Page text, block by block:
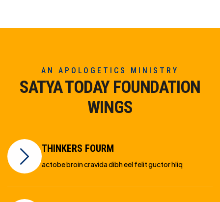
AN APOLOGETICS MINISTRY
SATYA TODAY FOUNDATION
WINGS
THINKERS FOURM
actobe broin cravida dibh eel felit guctor hliq